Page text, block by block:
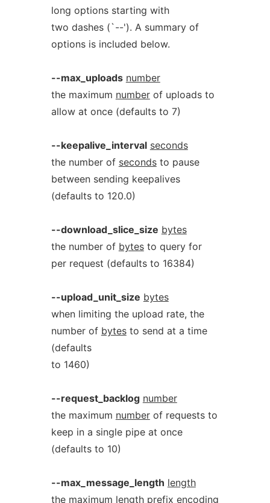
long options starting with
two dashes (`--'). A summary of
options is included below.
--max_uploads number
the maximum numberof uploads to
allow at once (defaults to 7)
--keepalive_interval seconds
the number of secondsto pause
between sending keepalives
(defaults to 120.0)
--download_slice_size bytes
the number of bytesto query for
per request (defaults to 16384)
--upload_unit_size bytes
when limiting the upload rate, the
number of bytesto send at a time
(defaults
to 1460)
--request_backlog number
the maximum numberof requests to
keep in a single pipe at once
(defaults to 10)
--max_message_length length
the maximum lengthprefix encoding